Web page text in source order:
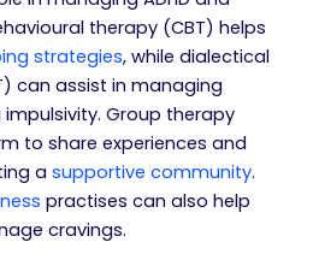
therapy (CBT) helps
strategies, while dialectical
can assist in managing
Group therapy
to share experiences and
a supportive community.
practises can also help
cravings.